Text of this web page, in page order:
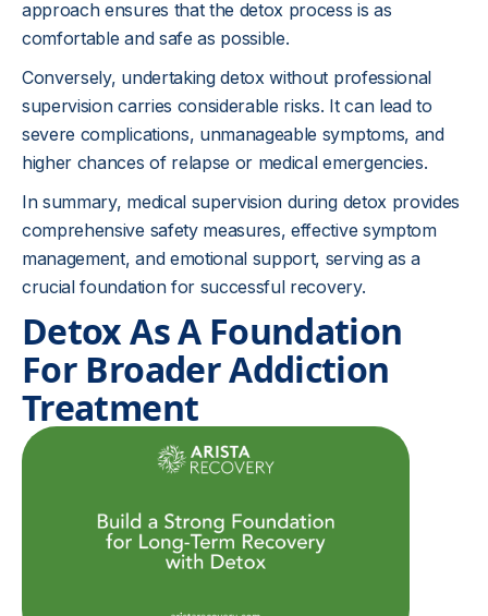
approach ensures that the detox process is as
comfortable and safe as possible.
Conversely, undertaking detox without professional
supervision carries considerable risks. It can lead to
severe complications, unmanageable symptoms, and
higher chances of relapse or medical emergencies.
In summary, medical supervision during detox provides
comprehensive safety measures, effective symptom
management, and emotional support, serving as a
crucial foundation for successful recovery.
Detox As A Foundation
For Broader Addiction
Treatment